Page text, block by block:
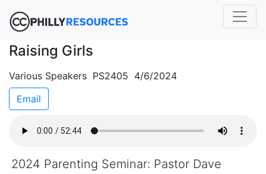
Raising Girls
Various Speakers PS2405 4/6/2024
Email
2024 Parenting Seminar: Pastor Dave